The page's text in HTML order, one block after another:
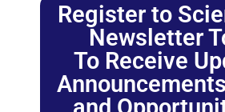
Register to
Newsletter
To Receive